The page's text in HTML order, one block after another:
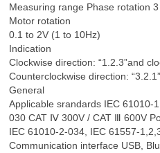
Measuring range Phase rotation
Motor rotation
0.1 to 2V (1 to 10Hz)
Indication
Clockwise direction: “1.2.3”and
Counterclockwise direction:
General
Applicable srandards IEC 61010-
030 CAT Ⅳ 300V / CAT Ⅲ 600V
IEC 61010-2-034, IEC 61557-
Communication interface USB,